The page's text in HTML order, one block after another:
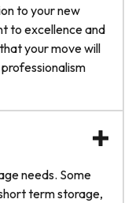
to your new
to excellence and
your move will
needs. Some
term storage,